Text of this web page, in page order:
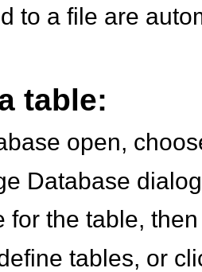
to a file are
table:
open,
Database
for the table,
tables, or